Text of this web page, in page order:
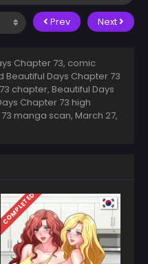
Prev Next
Chapter 73, comic
Beautiful Days Chapter 73
chapter, Beautiful Days
Chapter 73 high
manga scan, March 27,
COMPLETED